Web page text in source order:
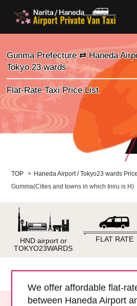
Price Narita Airport
How to meet by taxi
from Narita Airport
Departure from other
than Airport
Payment
Child Car Seat
Surcharge
About Us
Gunma Prefecture ⇄ Haneda
Tokyo 23 wards
Flat-Rate Taxi Price List
TOP > Haneda Airport / Tokyo23 wards
Gumma(Cities and towns in which Iniru is H)
HND airport or
TOKYO23WARDS
FLAT RATE
We offer affordable flat-
between Haneda Airport